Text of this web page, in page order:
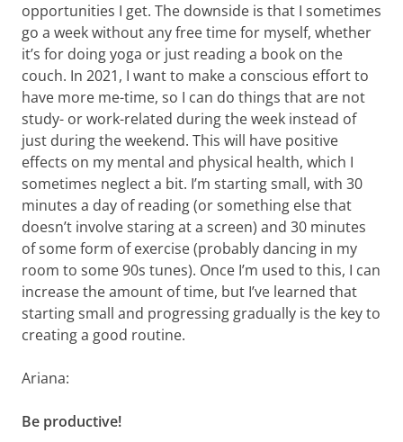
opportunities I get. The downside is that I sometimes
go a week without any free time for myself, whether
it’s for doing yoga or just reading a book on the
couch. In 2021, I want to make a conscious effort to
have more me-time, so I can do things that are not
study- or work-related during the week instead of
just during the weekend. This will have positive
effects on my mental and physical health, which I
sometimes neglect a bit. I’m starting small, with 30
minutes a day of reading (or something else that
doesn’t involve staring at a screen) and 30 minutes
of some form of exercise (probably dancing in my
room to some 90s tunes). Once I’m used to this, I can
increase the amount of time, but I’ve learned that
starting small and progressing gradually is the key to
creating a good routine.
Ariana:
Be productive!